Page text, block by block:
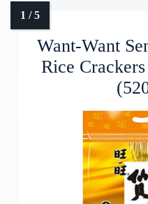
Want-Want
Rice